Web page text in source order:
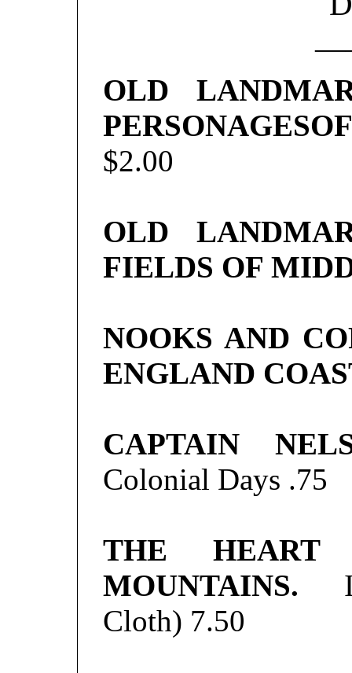
OLD
$2.00
OLD
FIELDS OF
NOOKS AND
ENGLAND
CAPTAIN
Colonial Days .75
THE
MOUNTAINS.
Cloth) 7.50